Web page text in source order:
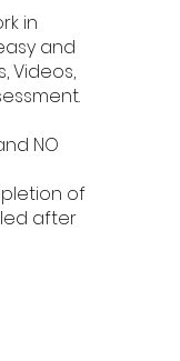
in
and
Videos,
NO
of
after